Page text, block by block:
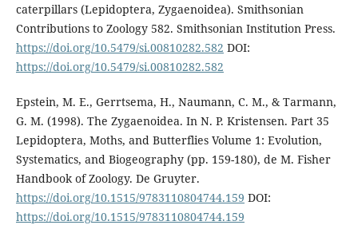
caterpillars (Lepidoptera, Zygaenoidea). Smithsonian
Contributions to Zoology 582. Smithsonian Institution Press.
https://doi.org/10.5479/si.00810282.582 DOI:
https://doi.org/10.5479/si.00810282.582
Epstein, M. E., Gerrtsema, H., Naumann, C. M., & Tarmann,
G. M. (1998). The Zygaenoidea. In N. P. Kristensen. Part 35
Lepidoptera, Moths, and Butterflies Volume 1: Evolution,
Systematics, and Biogeography (pp. 159-180), de M. Fisher
Handbook of Zoology. De Gruyter.
https://doi.org/10.1515/9783110804744.159 DOI:
https://doi.org/10.1515/9783110804744.159